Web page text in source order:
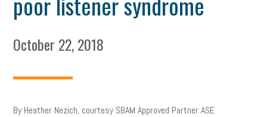
October 22, 2018
By Heather Nezich, courtesy SBAM Approved Partner ASE